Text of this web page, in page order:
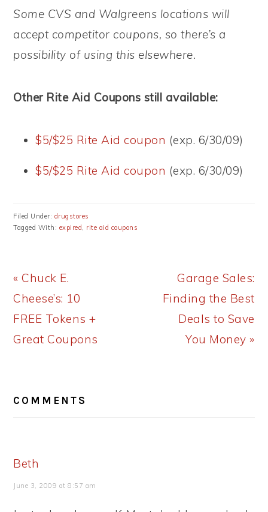
Some CVS and Walgreens locations will
accept competitor coupons, so there’s a
possibility of using this elsewhere.
Other Rite Aid Coupons still available:
$5/$25 Rite Aid coupon (exp. 6/30/09)
$5/$25 Rite Aid coupon (exp. 6/30/09)
Filed Under: drugstores
Tagged With: expired, rite aid coupons
Previous
Post:
« Chuck E.
Cheese’s: 10
FREE Tokens +
Great Coupons
Next
Post:
Garage Sales:
Finding the Best
Deals to Save
You Money »
INTERACTIONS
COMMENTS
Beth
June 3, 2009 at 8:57 am